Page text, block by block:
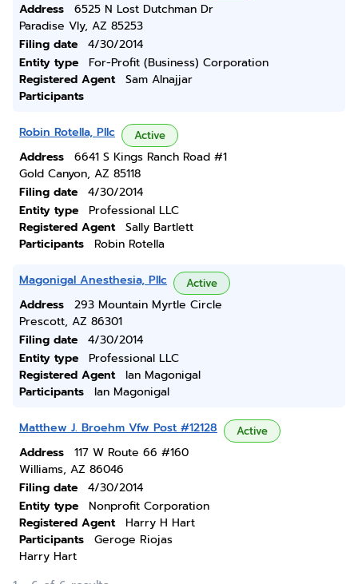
Address
6525 N Lost Dutchman Dr
Paradise Vly, AZ 85253
Filing date
4/30/2014
Entity type
For-Profit (Business) Corporation
Registered Agent
Sam Alnajjar
Participants
Robin Rotella, Pllc Active
Address
6641 S Kings Ranch Road #1
Gold Canyon, AZ 85118
Filing date
4/30/2014
Entity type
Professional LLC
Registered Agent
Sally Bartlett
Participants
Robin Rotella
Magonigal Anesthesia, Pllc Active
Address
293 Mountain Myrtle Circle
Prescott, AZ 86301
Filing date
4/30/2014
Entity type
Professional LLC
Registered Agent
Ian Magonigal
Participants
Ian Magonigal
Matthew J. Broehm Vfw Post #12128 Active
Address
117 W Route 66 #160
Williams, AZ 86046
Filing date
4/30/2014
Entity type
Nonprofit Corporation
Registered Agent
Harry H Hart
Participants
Geroge Riojas
Harry Hart